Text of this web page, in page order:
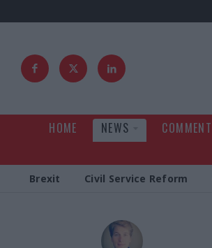
HOME NEWS COMMENT
Brexit Civil Service Reform